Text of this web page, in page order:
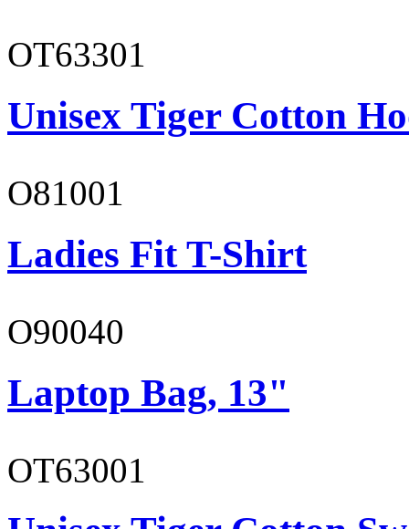
OT63301
Unisex Tiger Cotton
O81001
Ladies Fit T-Shirt
O90040
Laptop Bag, 13"
OT63001